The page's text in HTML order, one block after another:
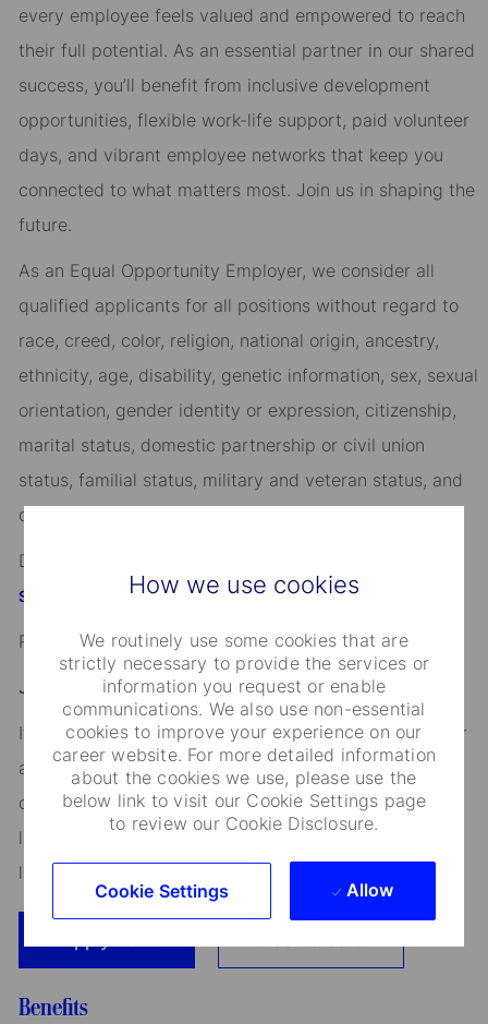
How we use cookies
We routinely use some cookies that are
strictly necessary to provide the services or
information you request or enable
communications. We also use non-essential
cookies to improve your experience on our
career website. For more detailed information
about the cookies we use, please use the
below link to visit our Cookie Settings page
to review our Cookie Disclosure.
Cookie Settings Allow
every employee feels valued and empowered to reach
their full potential. As an essential partner in our shared
success, you’ll benefit from inclusive development
opportunities, flexible work-life support, paid volunteer
days, and vibrant employee networks that keep you
connected to what matters most. Join us in shaping the
future.
As an Equal Opportunity Employer, we consider all
qualified applicants for all positions without regard to
race, creed, color, religion, national origin, ancestry,
ethnicity, age, disability, genetic information, sex, sexual
orientation, gender identity or expression, citizenship,
marital status, domestic partnership or civil union
status, familial status, military and veteran status, and
other characteristics protected by applicable law.
Discover more information on jobs at
StateStreet.com/careers
Read ourCEO Statement
Job Application Disclosure:
It is unlawful in Massachusetts to require or administer
a lie detector test as a condition of employment or
continued employment. An employer who violates this
law shall be subject to criminal penalties and civil
liability.
Benefits